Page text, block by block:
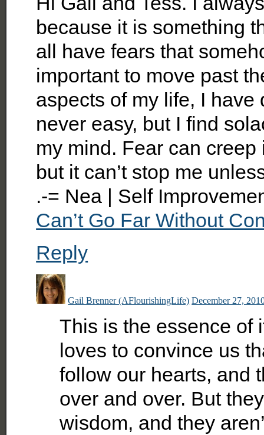
because it is something
all have fears that
important to move past
aspects of my life, I
never easy, but I find
my mind. Fear can creep
but it can’t stop me
.-= Nea | Self
Can’t Go Far Without
Reply
Gail Brenner (AFlourishingLife) December 27,
This is the essence of
loves to convince us
follow our hearts, and
over and over. But
wisdom, and they